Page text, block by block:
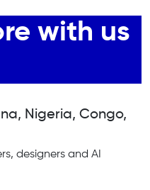
with us
Nigeria, Congo,
designers and AI